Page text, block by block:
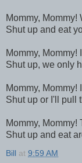
Mommy, Mommy!
Shut up and eat
Mommy, Mommy!
Shut up, we only
Mommy, Mommy!
Shut up or I'll pull
Mommy,
Shut up and eat
Bill at 9:59 AM